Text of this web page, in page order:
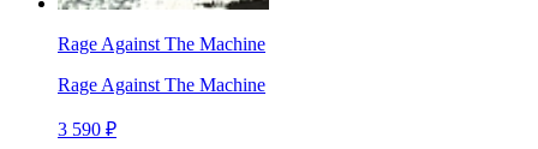
Rage Against The Machine
Rage Against The Machine
3 590 ₽